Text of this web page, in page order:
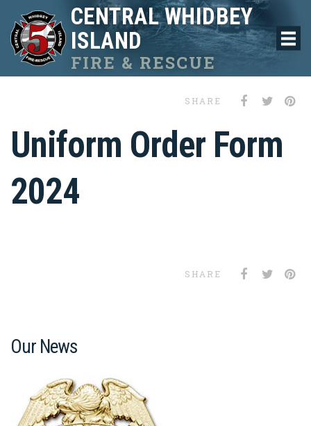
CENTRAL WHIDBEY
ISLAND
FIRE & RESCUE
SHARE
Uniform Order Form
2024
SHARE
Our News